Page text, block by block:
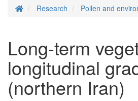
Homepage
Research Pollen and
Long-term
longitudinal
(northern Iran)